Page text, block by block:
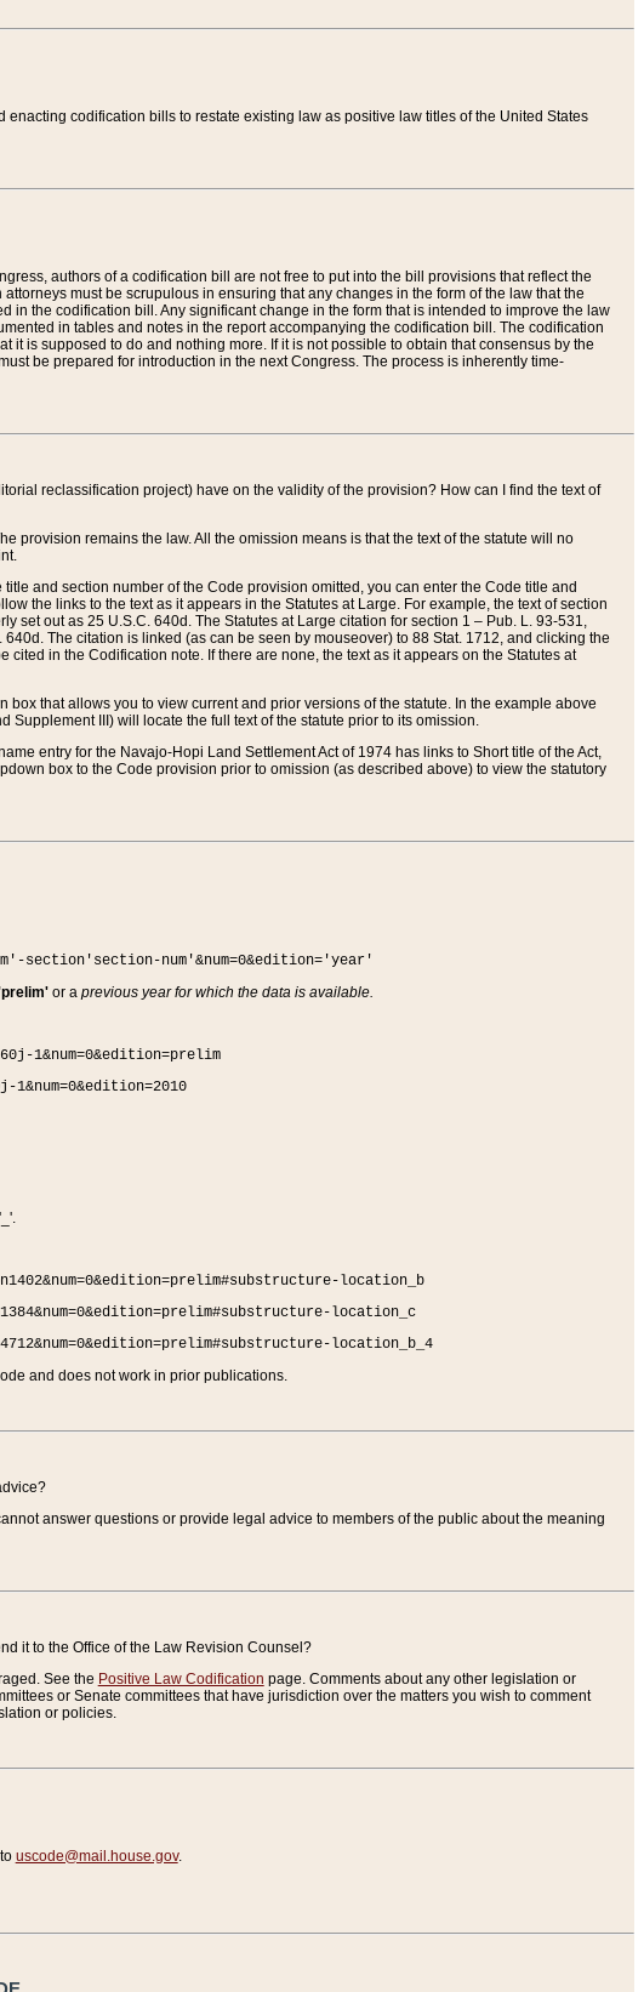
codification bills to restate existing law as positive law titles of the United States
authors of a codification bill are not free to put into the bill provisions that reflect the
must be scrupulous in ensuring that any changes in the form of the law that the
the codification bill. Any significant change in the form that is intended to improve the law
in tables and notes in the report accompanying the codification bill. The codification
is supposed to do and nothing more. If it is not possible to obtain that consensus by the
be prepared for introduction in the next Congress. The process is inherently time-
reclassification project) have on the validity of the provision? How can I find the text of
provision remains the law. All the omission means is that the text of the statute will no
and section number of the Code provision omitted, you can enter the Code title and
the links to the text as it appears in the Statutes at Large. For example, the text of section
set out as 25 U.S.C. 640d. The Statutes at Large citation for section 1 – Pub. L. 93-531,
The citation is linked (as can be seen by mouseover) to 88 Stat. 1712, and clicking the
in the Codification note. If there are none, the text as it appears on the Statutes at
that allows you to view current and prior versions of the statute. In the example above
III) will locate the full text of the statute prior to its omission.
entry for the Navajo-Hopi Land Settlement Act of 1974 has links to Short title of the Act,
box to the Code provision prior to omission (as described above) to view the statutory
num'&num=0&edition='year'
or a previous year for which the data is available.
1&num=0&edition=prelim
location_b
location_c
location_b_4
and does not work in prior publications.
answer questions or provide legal advice to members of the public about the meaning
it to the Office of the Law Revision Counsel?
See the Positive Law Codification page. Comments about any other legislation or
or Senate committees that have jurisdiction over the matters you wish to comment
or policies.
uscode@mail.house.gov.